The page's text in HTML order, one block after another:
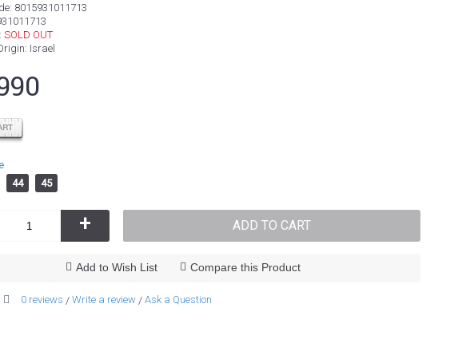
8015931011713
SOLD OUT
: Israel
44 45
+ ADD TO CART
Add to Wish List Compare this Product
0 reviews / Write a review / Ask a Question